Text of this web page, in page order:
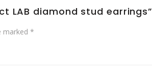
LAB diamond stud earrings”
marked *